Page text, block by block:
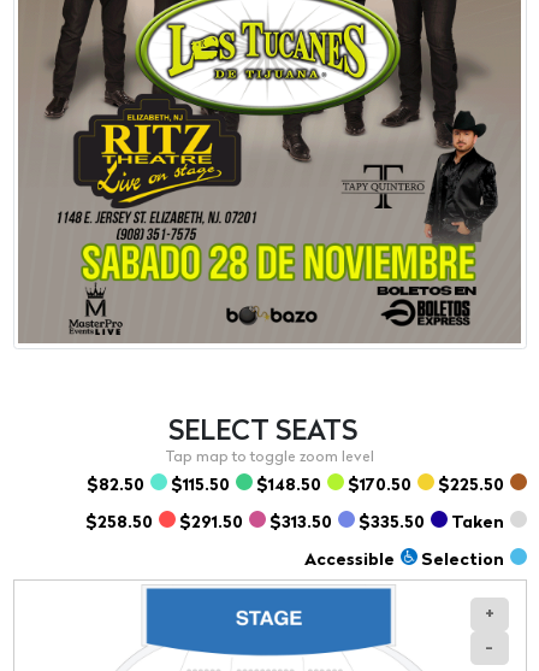
$82.50 $115.50 $148.50 $170.50 $225.50
$258.50 $291.50 $313.50 $335.50 Taken
Accessible Selection
SELECT SEATS
+
-